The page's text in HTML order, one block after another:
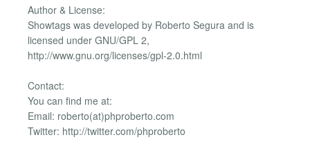
Author & License:
Showtags was developed by Roberto Segura and is
licensed under GNU/GPL 2,
http://www.gnu.org/licenses/gpl-2.0.html
Contact:
You can find me at:
Email: roberto(at)phproberto.com
Twitter: http://twitter.com/phproberto